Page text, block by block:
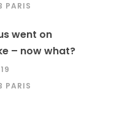
PARIS
went on
– now what?
PARIS